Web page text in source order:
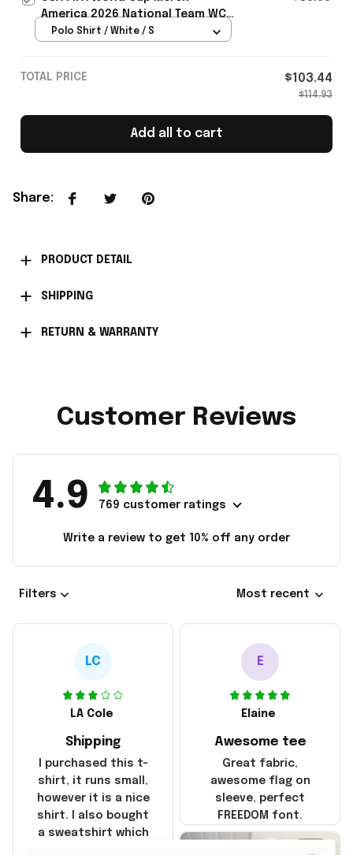
America 2026 National Team WC
Polo Shirt Best Gift For United
Polo Shirt / White / S
TOTAL PRICE $103.44
$114.93
Add all to cart
Share:
PRODUCT DETAIL
SHIPPING
RETURN & WARRANTY
Customer Reviews
4.9 769 customer ratings
Write a review to get 10% off any order
Filters Most recent
LC
LA Cole
Shipping
I purchased this t-
shirt, it runs small,
however it is a nice
shirt. I also bought
a sweatshirt which
E
Elaine
Awesome tee
Great fabric,
awesome flag on
sleeve, perfect
FREEDOM font.